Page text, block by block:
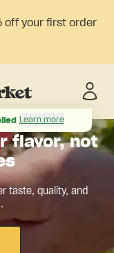
off your first order
Learn more
flavor, not
taste, quality, and